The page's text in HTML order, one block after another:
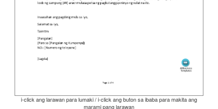
i-click ang larawan para lumaki / i-click ang buton sa ibaba para makita ang
marami pang larawan